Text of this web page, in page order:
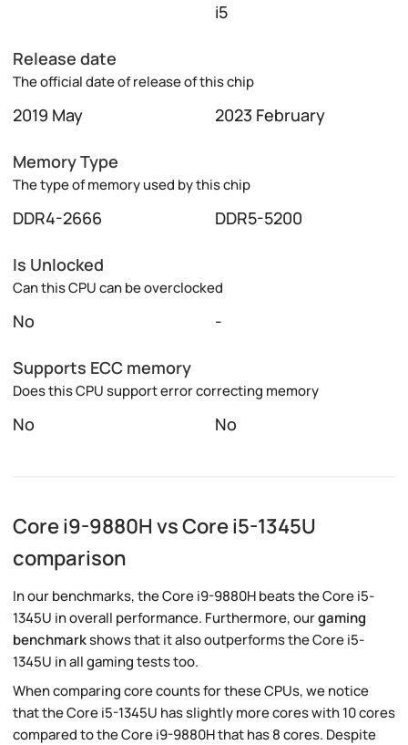
i5
Release date
The official date of release of this chip
2019 May 2023 February
Memory Type
The type of memory used by this chip
DDR4-2666 DDR5-5200
Is Unlocked
Can this CPU can be overclocked
No -
Supports ECC memory
Does this CPU support error correcting memory
No No
Core i9-9880H vs Core i5-1345U
comparison
In our benchmarks, the Core i9-9880H beats the Core i5-
1345U in overall performance. Furthermore, ourgaming
benchmarkshows that it also outperforms the Core i5-
1345U in all gaming tests too.
When comparing core counts for these CPUs, we notice
that the Core i5-1345U has slightly more cores with 10 cores
compared to the Core i9-9880H that has 8 cores. Despite